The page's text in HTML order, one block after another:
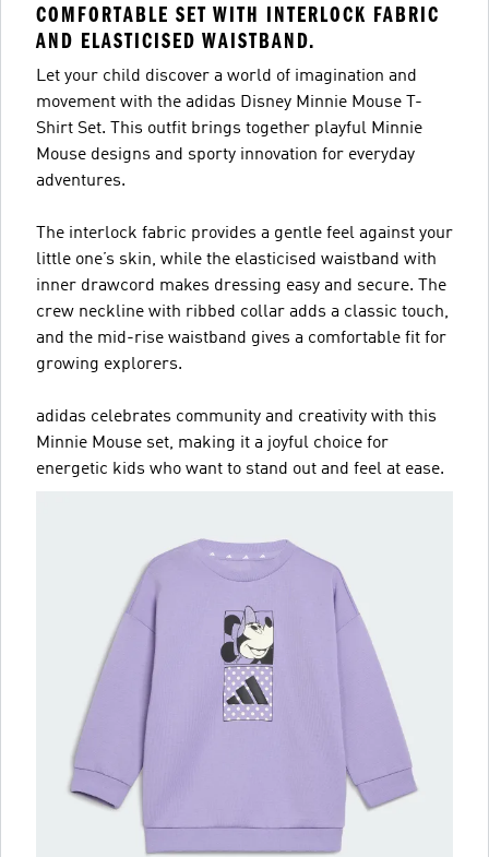
COMFORTABLE SET WITH INTERLOCK FABRIC
AND ELASTICISED WAISTBAND.
Let your child discover a world of imagination and
movement with the adidas Disney Minnie Mouse T-
Shirt Set. This outfit brings together playful Minnie
Mouse designs and sporty innovation for everyday
adventures.
The interlock fabric provides a gentle feel against your
little one’s skin, while the elasticised waistband with
inner drawcord makes dressing easy and secure. The
crew neckline with ribbed collar adds a classic touch,
and the mid-rise waistband gives a comfortable fit for
growing explorers.
adidas celebrates community and creativity with this
Minnie Mouse set, making it a joyful choice for
energetic kids who want to stand out and feel at ease.